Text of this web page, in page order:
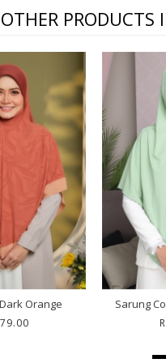
OTHER PRODUCTS
Bawal Leia - Greedy
RM69.00